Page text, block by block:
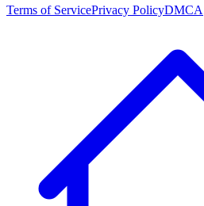
Terms of ServicePrivacy PolicyDMCA